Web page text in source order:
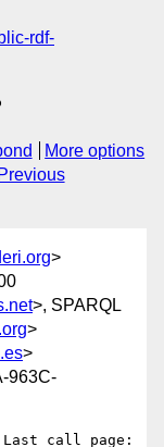
rdf-
More options
Previous
>
>, SPARQL
>
>
963C-
call page: